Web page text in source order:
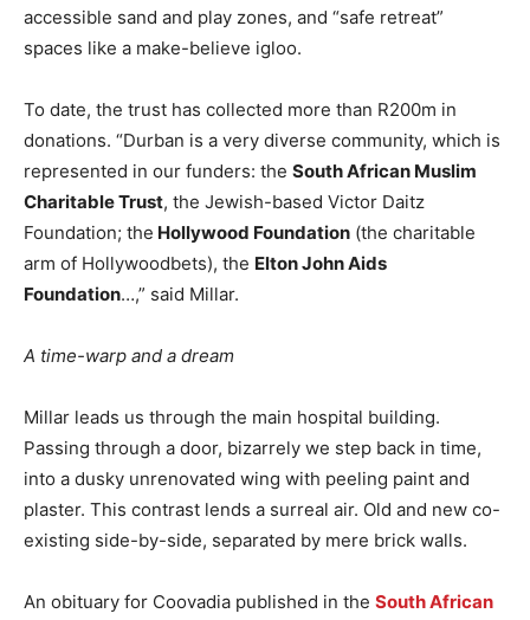
accessible sand and play zones, and “safe retreat”
spaces like a make-believe igloo.
To date, the trust has collected more than R200m in
donations. “Durban is a very diverse community, which is
represented in our funders: the South African Muslim
Charitable Trust, the Jewish-based Victor Daitz
Foundation; the Hollywood Foundation (the charitable
arm of Hollywoodbets), the Elton John Aids
Foundation…,” said Millar.
A time-warp and a dream
Millar leads us through the main hospital building.
Passing through a door, bizarrely we step back in time,
into a dusky unrenovated wing with peeling paint and
plaster. This contrast lends a surreal air. Old and new co-
existing side-by-side, separated by mere brick walls.
An obituary for Coovadia published in the South African